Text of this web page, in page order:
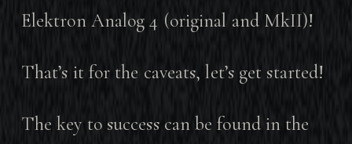
Elektron Analog 4 (original and MkII)!
That’s it for the caveats, let’s get started!
The key to success can be found in the